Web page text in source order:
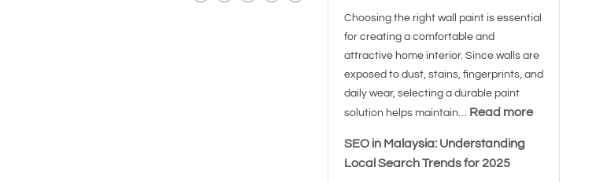
Choosing the right wall paint is essential
for creating a comfortable and
attractive home interior. Since walls are
exposed to dust, stains, fingerprints, and
daily wear, selecting a durable paint
solution helps maintain… Read more
SEO in Malaysia: Understanding
Local Search Trends for 2025